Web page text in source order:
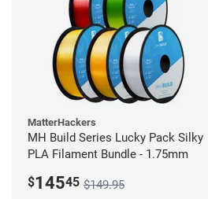
MatterHackers
MH Build Series Lucky Pack Silky
PLA Filament Bundle - 1.75mm
$14545 $149.95